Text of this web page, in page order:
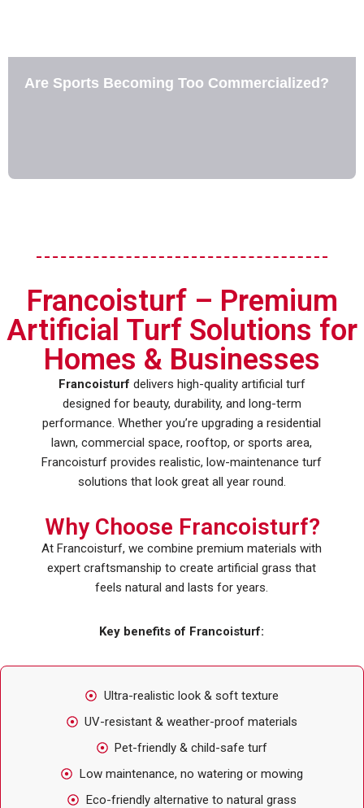
Are Sports Becoming Too Commercialized?
Francoisturf – Premium
Artificial Turf Solutions for
Homes & Businesses
Francoisturf delivers high-quality artificial turf
designed for beauty, durability, and long-term
performance. Whether you’re upgrading a residential
lawn, commercial space, rooftop, or sports area,
Francoisturf provides realistic, low-maintenance turf
solutions that look great all year round.
Why Choose Francoisturf?
At Francoisturf, we combine premium materials with
expert craftsmanship to create artificial grass that
feels natural and lasts for years.
Key benefits of Francoisturf:
Ultra-realistic look & soft texture
UV-resistant & weather-proof materials
Pet-friendly & child-safe turf
Low maintenance, no watering or mowing
Eco-friendly alternative to natural grass